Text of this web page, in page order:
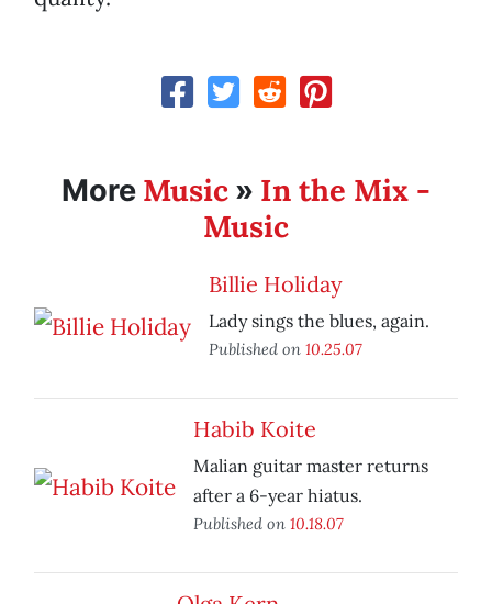
More Music » In the Mix -
Music
Billie Holiday
Lady sings the blues, again.
Published on 10.25.07
Habib Koite
Malian guitar master returns
after a 6-year hiatus.
Published on 10.18.07